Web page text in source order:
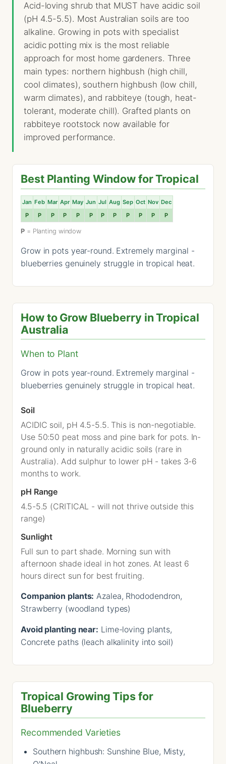
Acid-loving shrub that MUST have acidic soil
(pH 4.5-5.5). Most Australian soils are too
alkaline. Growing in pots with specialist
acidic potting mix is the most reliable
approach for most home gardeners. Three
main types: northern highbush (high chill,
cool climates), southern highbush (low chill,
warm climates), and rabbiteye (tough, heat-
tolerant, moderate chill). Grafted plants on
rabbiteye rootstock now available for
improved performance.
Best Planting Window for Tropical
Jan Feb Mar Apr May Jun Jul Aug Sep Oct Nov Dec
P
P P P P P P P P P P P
P= Planting window
Grow in pots year-round. Extremely marginal -
blueberries genuinely struggle in tropical heat.
How to Grow Blueberry in Tropical
Australia
When to Plant
Grow in pots year-round. Extremely marginal -
blueberries genuinely struggle in tropical heat.
Soil
ACIDIC soil, pH 4.5-5.5. This is non-negotiable.
Use 50:50 peat moss and pine bark for pots. In-
ground only in naturally acidic soils (rare in
Australia). Add sulphur to lower pH - takes 3-6
months to work.
pH Range
4.5-5.5 (CRITICAL - will not thrive outside this
range)
Sunlight
Full sun to part shade. Morning sun with
afternoon shade ideal in hot zones. At least 6
hours direct sun for best fruiting.
Companion plants: Azalea, Rhododendron,
Strawberry (woodland types)
Avoid planting near: Lime-loving plants,
Concrete paths (leach alkalinity into soil)
Tropical Growing Tips for
Blueberry
Recommended Varieties
Southern highbush: Sunshine Blue, Misty,